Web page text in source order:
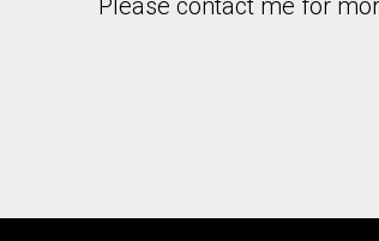
Please contact me for